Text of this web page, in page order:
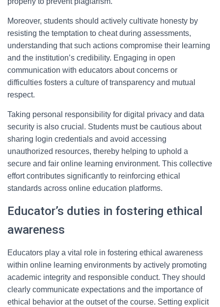
Moreover, students should actively cultivate honesty by
resisting the temptation to cheat during assessments,
understanding that such actions compromise their learning
and the institution’s credibility. Engaging in open
communication with educators about concerns or
difficulties fosters a culture of transparency and mutual
respect.
Taking personal responsibility for digital privacy and data
security is also crucial. Students must be cautious about
sharing login credentials and avoid accessing
unauthorized resources, thereby helping to uphold a
secure and fair online learning environment. This collective
effort contributes significantly to reinforcing ethical
standards across online education platforms.
Educator’s duties in fostering ethical
awareness
Educators play a vital role in fostering ethical awareness
within online learning environments by actively promoting
academic integrity and responsible conduct. They should
clearly communicate expectations and the importance of
ethical behavior at the outset of the course. Setting explicit